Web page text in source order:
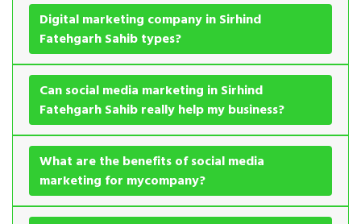
Digital marketing company in Sirhind
Fatehgarh Sahib types?
Can social media marketing in Sirhind
Fatehgarh Sahib really help my business?
What are the benefits of social media
marketing for mycompany?